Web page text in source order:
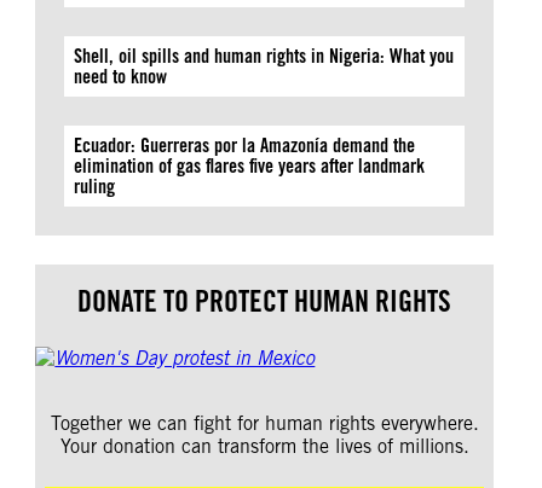
Shell, oil spills and human rights in Nigeria: What you
need to know
Ecuador: Guerreras por la Amazonía demand the
elimination of gas flares five years after landmark
ruling
DONATE TO PROTECT HUMAN RIGHTS
Together we can fight for human rights everywhere.
Your donation can transform the lives of millions.